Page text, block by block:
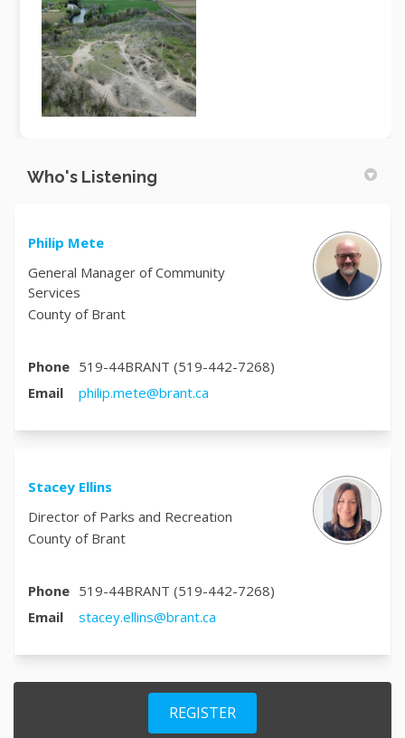
Who's Listening
Philip Mete
General Manager of Community
Services
County of Brant
Phone 519-44BRANT (519-442-7268)
Email
philip.mete@brant.ca
Stacey Ellins
Director of Parks and Recreation
County of Brant
Phone 519-44BRANT (519-442-7268)
Email
stacey.ellins@brant.ca
REGISTER